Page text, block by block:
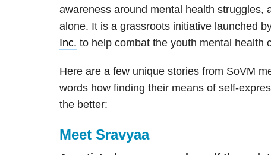
awareness around mental health struggles,
alone. It is a grassroots initiative launched
Inc. tohelp combat the youth mental health
Here are a few unique stories from SoVM
words how finding their means of self-
the better:
Meet Sravyaa